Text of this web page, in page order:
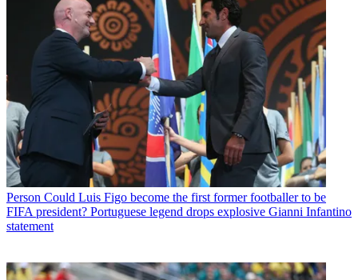
Person Could Luis Figo become the first former footballer to be
FIFA president? Portuguese legend drops explosive Gianni Infantino
statement